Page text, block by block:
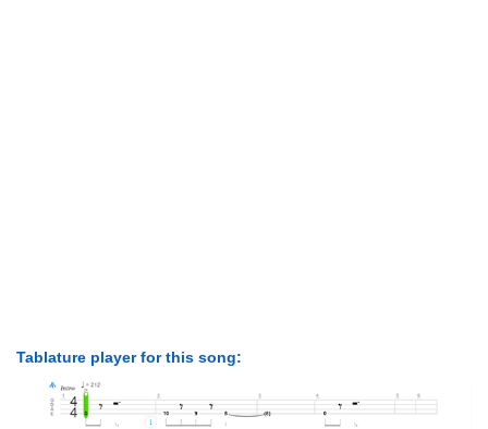
Tablature player for this song: